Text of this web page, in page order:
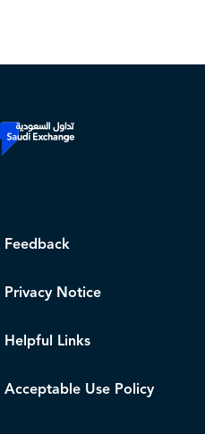
Feedback
Privacy Notice
Helpful Links
Acceptable Use Policy